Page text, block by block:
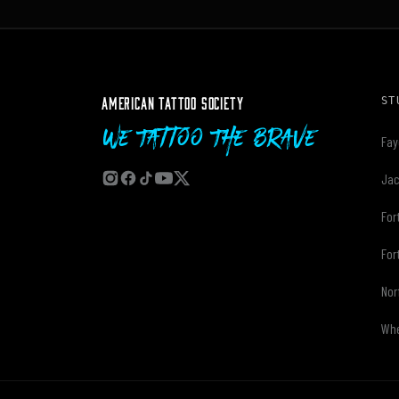
AMERICAN TATTOO SOCIETY
We Tattoo The Brave